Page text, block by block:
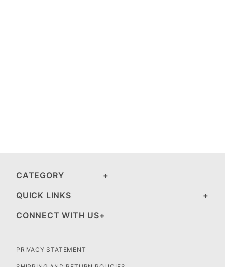
CATEGORY
QUICK LINKS
CONNECT WITH US
PRIVACY STATEMENT